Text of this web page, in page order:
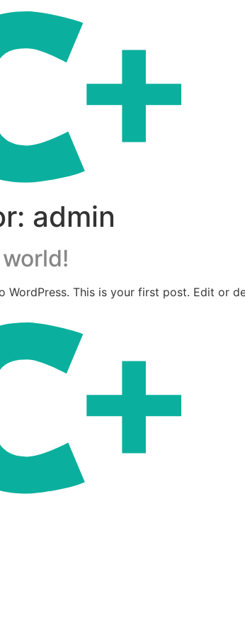
admin
WordPress. This is your first post. Edit or